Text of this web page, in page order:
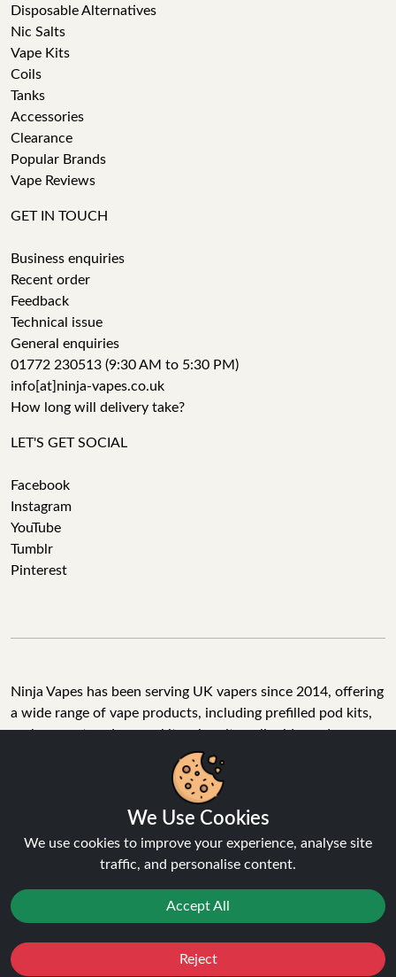
Disposable Alternatives
Nic Salts
Vape Kits
Coils
Tanks
Accessories
Clearance
Popular Brands
Vape Reviews
GET IN TOUCH
Business enquiries
Recent order
Feedback
Technical issue
General enquiries
01772 230513 (9:30 AM to 5:30 PM)
info[at]ninja-vapes.co.uk
How long will delivery take?
LET'S GET SOCIAL
Facebook
Instagram
YouTube
Tumblr
Pinterest
Ninja Vapes has been serving UK vapers since 2014, offering
a wide range of vape products, including prefilled pod kits,
replacement pods, vape kits, nic salts, e-liquids, and
accessories. With free next day delivery on orders above
£40, 5% cashback on all purchases, and 10,000+ Trustpilot
reviews with a 4.6-star rating, Ninja Vapes is a reliable one-
stop vape store for adult customers looking for quality vape
products, great value, and fast service.
© Copyright 2026 | All Rights Reserved.
We Use Cookies
We use cookies to improve your experience, analyse site
traffic, and personalise content.
Accept All
Reject